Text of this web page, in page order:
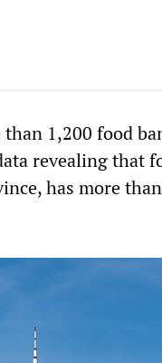
1,200 food
revealing that
has more